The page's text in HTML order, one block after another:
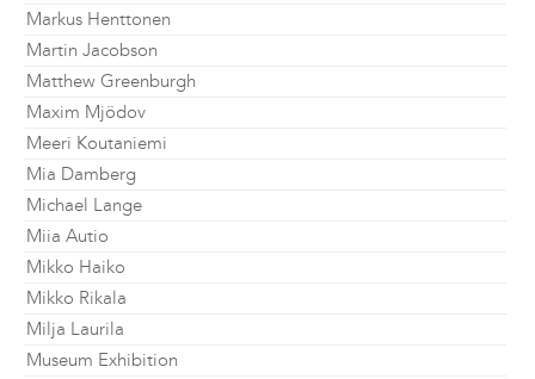
Markus Henttonen
Martin Jacobson
Matthew Greenburgh
Maxim Mjödov
Meeri Koutaniemi
Mia Damberg
Michael Lange
Miia Autio
Mikko Haiko
Mikko Rikala
Milja Laurila
Museum Exhibition